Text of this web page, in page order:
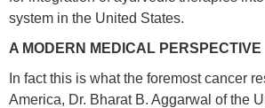
system in the United States.
A MODERN MEDICAL PERSPECTIVE
In fact this is what the foremost cancer
America, Dr. Bharat B. Aggarwal of the